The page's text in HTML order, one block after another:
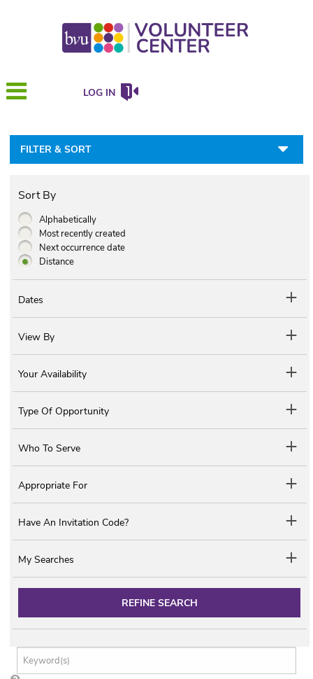
LOG IN
FILTER & SORT
Sort By
Alphabetically
Most recently created
Next occurrence date
Distance
Dates
View By
Your Availability
Type Of Opportunity
Who To Serve
Appropriate For
Have An Invitation Code?
My Searches
REFINE SEARCH